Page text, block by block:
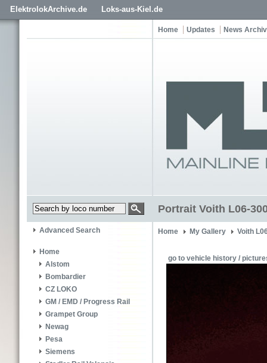
ElektrolokArchive.de Loks-aus-Kiel.de
Home Updates News
Portrait Voith L06-
Advanced Search
Home
Alstom
Bombardier
CZ LOKO
GM / EMD / Progress Rail
Grampet Group
Newag
Pesa
Siemens
Home My Gallery Voith
go to vehicle history /